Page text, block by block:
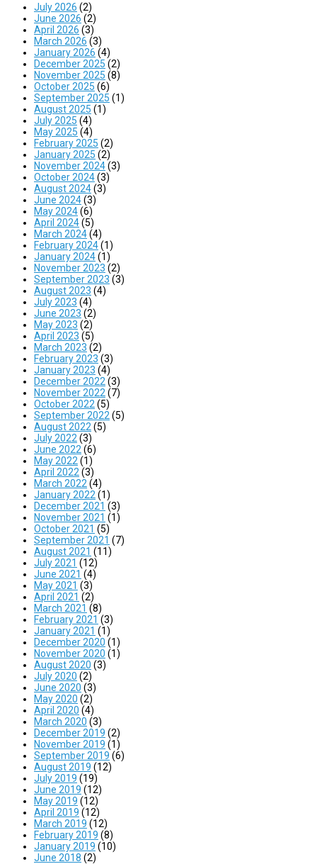
July 2026 (2)
June 2026 (2)
April 2026 (3)
March 2026 (3)
January 2026 (4)
December 2025 (2)
November 2025 (8)
October 2025 (6)
September 2025 (1)
August 2025 (1)
July 2025 (4)
May 2025 (4)
February 2025 (2)
January 2025 (2)
November 2024(3)
October 2024(3)
August 2024(3)
June 2024(3)
May 2024(6)
April 2024(5)
March 2024(4)
February 2024(1)
January 2024(1)
November 2023 (2)
September 2023 (3)
August 2023 (4)
July 2023 (4)
June 2023 (2)
May 2023 (2)
April 2023 (5)
March 2023 (2)
February 2023 (3)
January 2023 (4)
December 2022 (3)
November 2022 (7)
October 2022 (5)
September 2022 (5)
August 2022 (5)
July 2022 (3)
June 2022 (6)
May 2022 (1)
April 2022 (3)
March 2022 (4)
January 2022 (1)
December 2021 (3)
November 2021 (1)
October 2021 (5)
September 2021 (7)
August 2021 (11)
July 2021 (12)
June 2021 (4)
May 2021 (3)
April 2021 (2)
March 2021 (8)
February 2021 (3)
January 2021 (1)
December 2020 (1)
November 2020 (1)
August 2020 (3)
July 2020 (2)
June 2020 (3)
May 2020 (2)
April 2020 (4)
March 2020 (3)
December 2019 (2)
November 2019 (1)
September 2019 (6)
August 2019 (12)
July 2019 (19)
June 2019 (12)
May 2019 (12)
April 2019 (12)
March 2019 (12)
February 2019 (8)
January 2019 (10)
June 2018 (2)